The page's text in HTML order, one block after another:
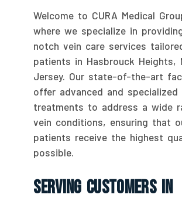
Welcome to CURA Medical
where we specialize in
notch vein care services
patients in Hasbrouck Heights,
Jersey. Our state-of-the-art
offer advanced and specialized
treatments to address a wide
vein conditions, ensuring that
patients receive the highest
possible.
Serving Customers In